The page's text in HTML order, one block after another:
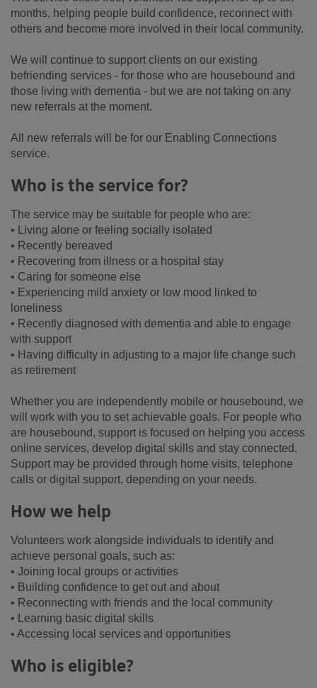
months, helping people build confidence, reconnect with
others and become more involved in their local community.
We will continue to support clients on our existing
befriending services - for those who are housebound and
those living with dementia - but we are not taking on any
new referrals at the moment.
All new referrals will be for our Enabling Connections
service.
Who is the service for?
The service may be suitable for people who are:
• Living alone or feeling socially isolated
• Recently bereaved
• Recovering from illness or a hospital stay
• Caring for someone else
• Experiencing mild anxiety or low mood linked to
loneliness
• Recently diagnosed with dementia and able to engage
with support
• Having difficulty in adjusting to a major life change such
as retirement
Whether you are independently mobile or housebound, we
will work with you to set achievable goals. For people who
are housebound, support is focused on helping you access
online services, develop digital skills and stay connected.
Support may be provided through home visits, telephone
calls or digital support, depending on your needs.
How we help
Volunteers work alongside individuals to identify and
achieve personal goals, such as:
• Joining local groups or activities
• Building confidence to get out and about
• Reconnecting with friends and the local community
• Learning basic digital skills
• Accessing local services and opportunities
Who is eligible?